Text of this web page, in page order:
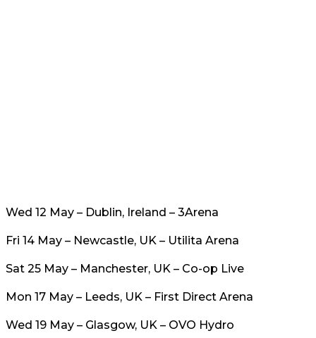
Wed 12 May – Dublin, Ireland – 3Arena
Fri 14 May – Newcastle, UK – Utilita Arena
Sat 25 May – Manchester, UK – Co-op Live
Mon 17 May – Leeds, UK – First Direct Arena
Wed 19 May – Glasgow, UK – OVO Hydro